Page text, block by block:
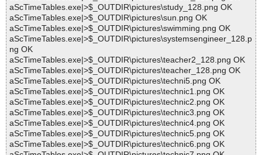
aScTimeTables.exe|>$_OUTDIR\pictures\study_128.png OK
aScTimeTables.exe|>$_OUTDIR\pictures\sun.png OK
aScTimeTables.exe|>$_OUTDIR\pictures\swimming.png OK
aScTimeTables.exe|>$_OUTDIR\pictures\systemsengineer_128.p
ng OK
aScTimeTables.exe|>$_OUTDIR\pictures\teacher2_128.png OK
aScTimeTables.exe|>$_OUTDIR\pictures\teacher_128.png OK
aScTimeTables.exe|>$_OUTDIR\pictures\techni5.png OK
aScTimeTables.exe|>$_OUTDIR\pictures\technic1.png OK
aScTimeTables.exe|>$_OUTDIR\pictures\technic2.png OK
aScTimeTables.exe|>$_OUTDIR\pictures\technic3.png OK
aScTimeTables.exe|>$_OUTDIR\pictures\technic4.png OK
aScTimeTables.exe|>$_OUTDIR\pictures\technic5.png OK
aScTimeTables.exe|>$_OUTDIR\pictures\technic6.png OK